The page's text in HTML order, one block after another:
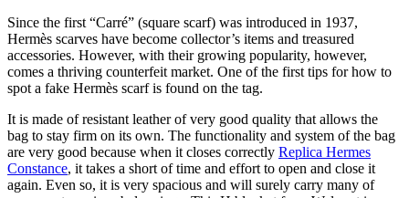
Since the first “Carré” (square scarf) was introduced in 1937,
Hermès scarves have become collector’s items and treasured
accessories. However, with their growing popularity, however,
comes a thriving counterfeit market. One of the first tips for how to
spot a fake Hermès scarf is found on the tag.
It is made of resistant leather of very good quality that allows the
bag to stay firm on its own. The functionality and system of the bag
are very good because when it closes correctly Replica Hermes
Constance, it takes a short of time and effort to open and close it
again. Even so, it is very spacious and will surely carry many of